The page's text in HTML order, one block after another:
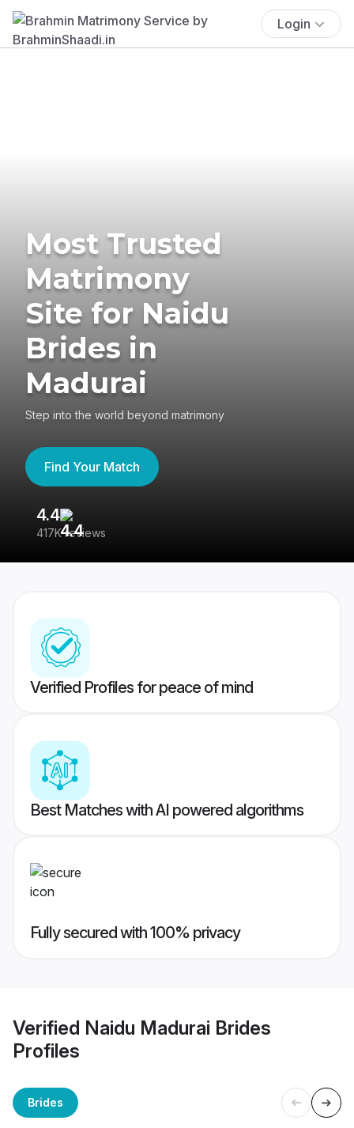
Login
Most Trusted
Matrimony
Site for Naidu
Brides in
Madurai
Step into the world beyond matrimony
Find Your Match
4.4
417K reviews
Verified Profiles for peace of mind
Best Matches with AI powered algorithms
Fully secured with 100% privacy
Verified Naidu Madurai Brides
Profiles
Brides